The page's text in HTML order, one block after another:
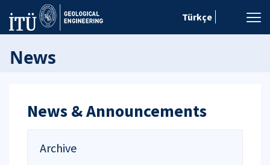
Türkçe
News
News & Announcements
Archive